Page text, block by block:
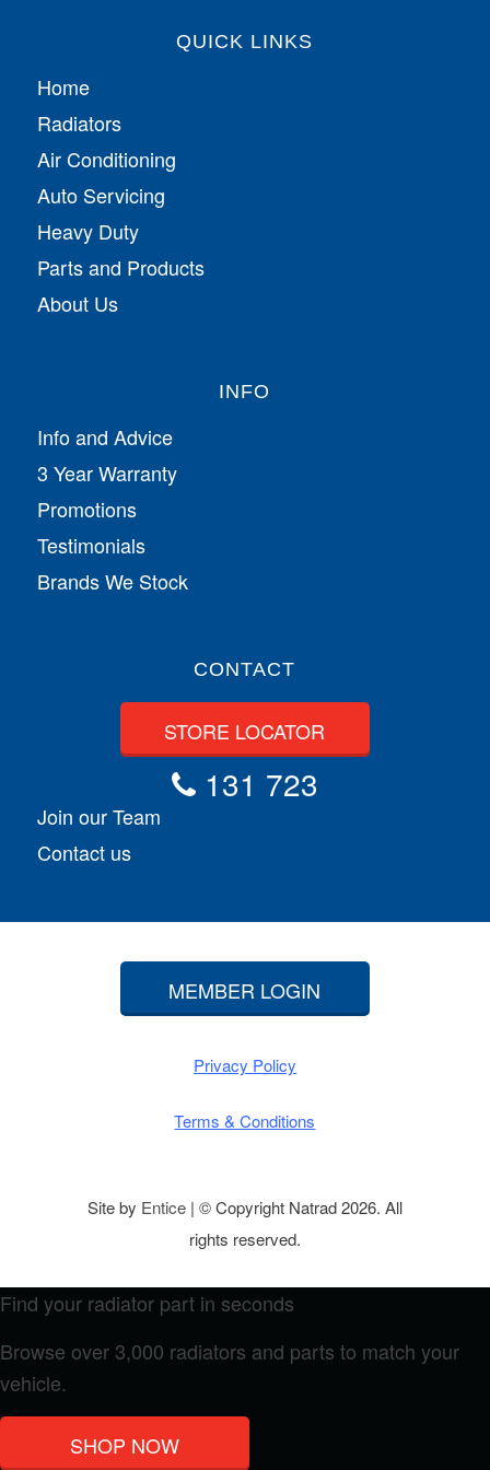
QUICK LINKS
Home
Radiators
Air Conditioning
Auto Servicing
Heavy Duty
Parts and Products
About Us
INFO
Info and Advice
3 Year Warranty
Promotions
Testimonials
Brands We Stock
CONTACT
STORE LOCATOR
131 723
Join our Team
Contact us
MEMBER LOGIN
Privacy Policy
Terms & Conditions
Site by Entice| © Copyright Natrad 2026. All
rights reserved.
Find your radiator part in seconds
Browse over 3,000 radiators and parts to match your
vehicle.
SHOP NOW